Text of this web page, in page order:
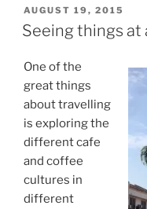
POSTED
ON
AUGUST 19, 2015
Seeing things at
One of the
great things
about travelling
is exploring the
different cafe
and coffee
cultures in
different